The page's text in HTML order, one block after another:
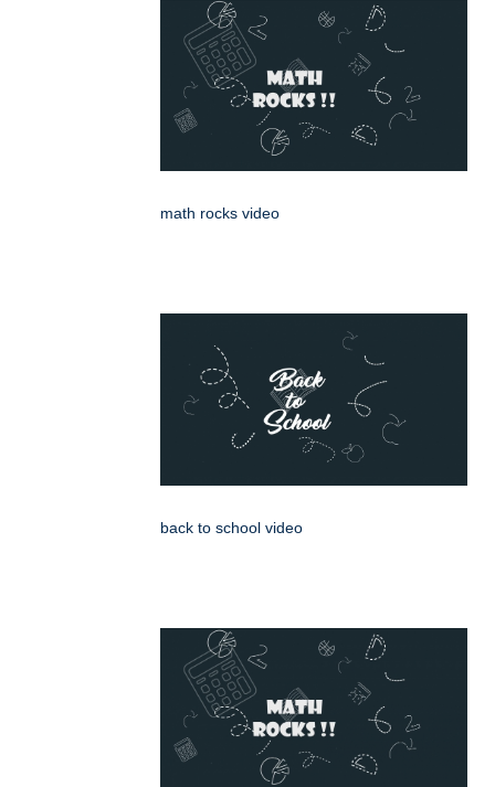
math rocks video
back to school video